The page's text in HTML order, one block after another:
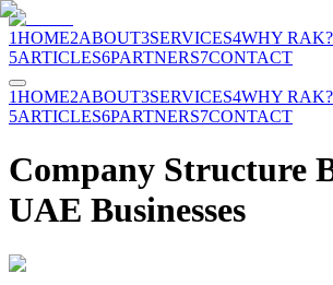
1HOME2ABOUT3SERVICES4WHY RAK?
5ARTICLES6PARTNERS7CONTACT
1HOME2ABOUT3SERVICES4WHY RAK?
5ARTICLES6PARTNERS7CONTACT
Company Structure
UAE Businesses